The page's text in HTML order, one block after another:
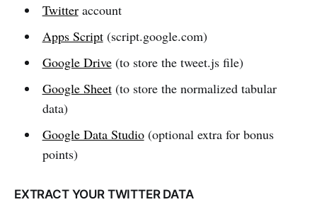
Twitteraccount
Apps Script(script.google.com)
Google Drive(to store the tweet.js file)
Google Sheet(to store the normalized tabular
data)
Google Data Studio(optional extra for bonus
points)
EXTRACT YOUR TWITTER DATA